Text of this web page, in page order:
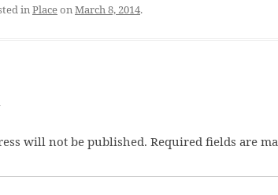
inPlaceonMarch 8, 2014.
will not be published. Required fields are